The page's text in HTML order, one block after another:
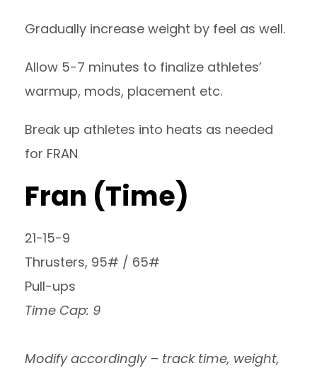
Gradually increase weight by feel as well.
Allow 5-7 minutes to finalize athletes’
warmup, mods, placement etc.
Break up athletes into heats as needed
for FRAN
Fran (Time)
21-15-9
Thrusters, 95# / 65#
Pull-ups
Time Cap: 9
Modify accordingly – track time, weight,